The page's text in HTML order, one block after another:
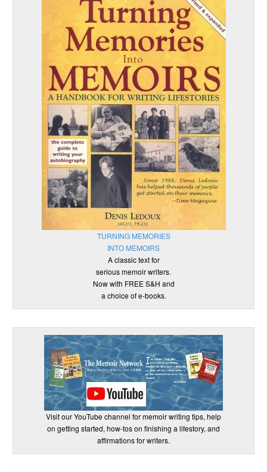
TURNING MEMORIES
INTO MEMOIRS
A classic text for
serious memoir writers.
Now with FREE S&H and
a choice of e-books.
Visit our YouTube channel for memoir writing tips, help
on getting started, how-tos on finishing a lifestory, and
affirmations for writers.